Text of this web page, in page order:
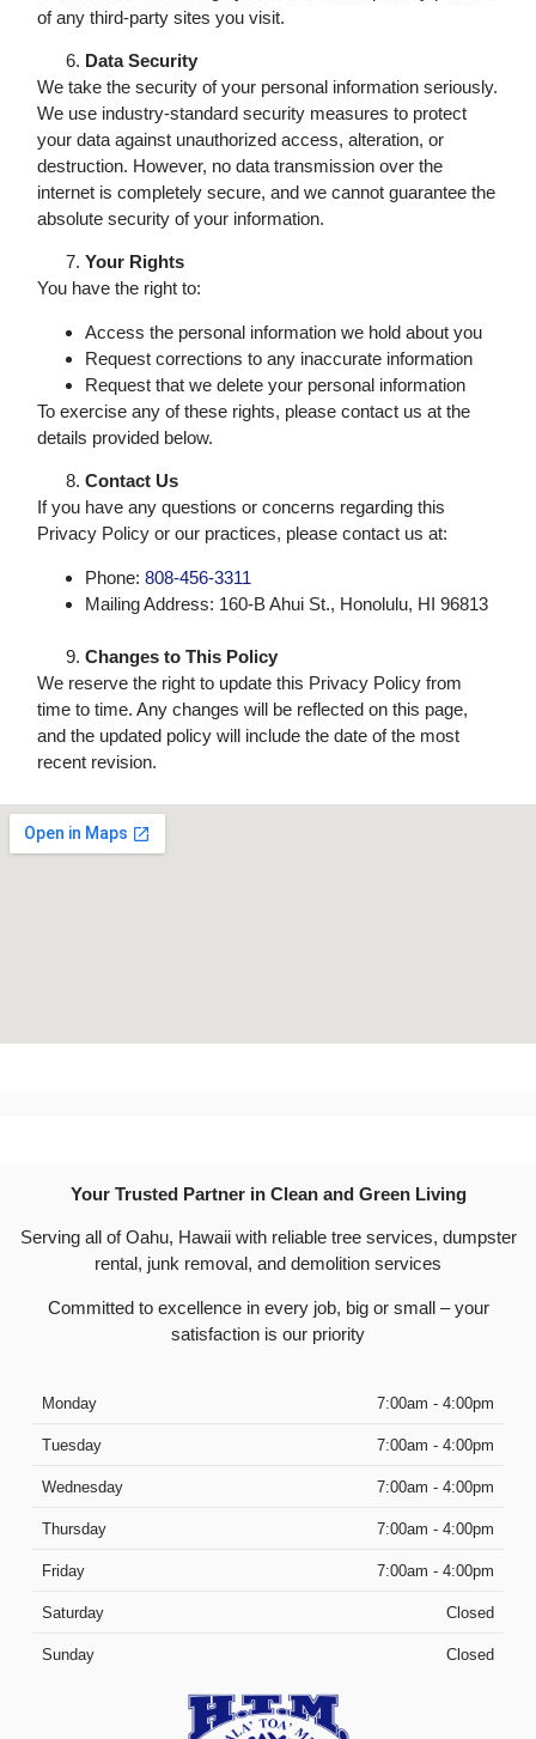
of any third-party sites you visit.
Data Security
We take the security of your personal information seriously.
We use industry-standard security measures to protect
your data against unauthorized access, alteration, or
destruction. However, no data transmission over the
internet is completely secure, and we cannot guarantee the
absolute security of your information.
Your Rights
You have the right to:
Access the personal information we hold about you
Request corrections to any inaccurate information
Request that we delete your personal information
To exercise any of these rights, please contact us at the
details provided below.
Contact Us
If you have any questions or concerns regarding this
Privacy Policy or our practices, please contact us at:
Phone:808-456-3311
Mailing Address: 160-B Ahui St., Honolulu, HI 96813
Changes to This Policy
We reserve the right to update this Privacy Policy from
time to time. Any changes will be reflected on this page,
and the updated policy will include the date of the most
recent revision.
Your Trusted Partner in Clean and Green Living
Serving all of Oahu, Hawaii with reliable tree services, dumpster
rental, junk removal, and demolition services
Committed to excellence in every job, big or small – your
satisfaction is our priority
Monday 7:00am - 4:00pm
Tuesday 7:00am - 4:00pm
Wednesday 7:00am - 4:00pm
Thursday 7:00am - 4:00pm
Friday 7:00am - 4:00pm
Saturday Closed
Sunday Closed